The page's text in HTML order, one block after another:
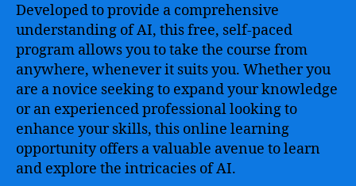
Developed to provide a comprehensive
understanding of AI, this free, self-paced
program allows you to take the course from
anywhere, whenever it suits you. Whether you
are a novice seeking to expand your knowledge
or an experienced professional looking to
enhance your skills, this online learning
opportunity offers a valuable avenue to learn
and explore the intricacies of AI.